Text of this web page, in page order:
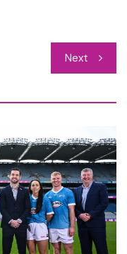
Next